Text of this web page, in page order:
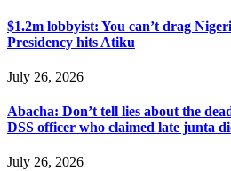
$1.2m lobbyist: You can’t drag
Presidency hits Atiku
July 26, 2026
Abacha: Don’t tell lies about the
DSS officer who claimed late junta
July 26, 2026